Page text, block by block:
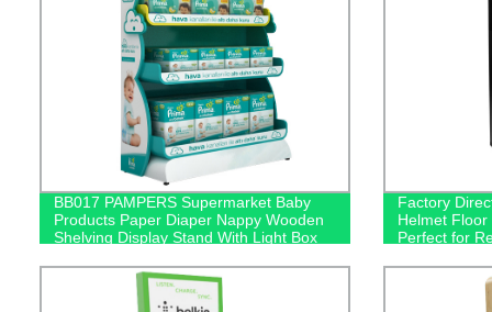
BB017 PAMPERS Supermarket Baby
Products Paper Diaper Nappy Wooden
Shelving Display Stand With Light Box
Factory
Helmet
Perfect for